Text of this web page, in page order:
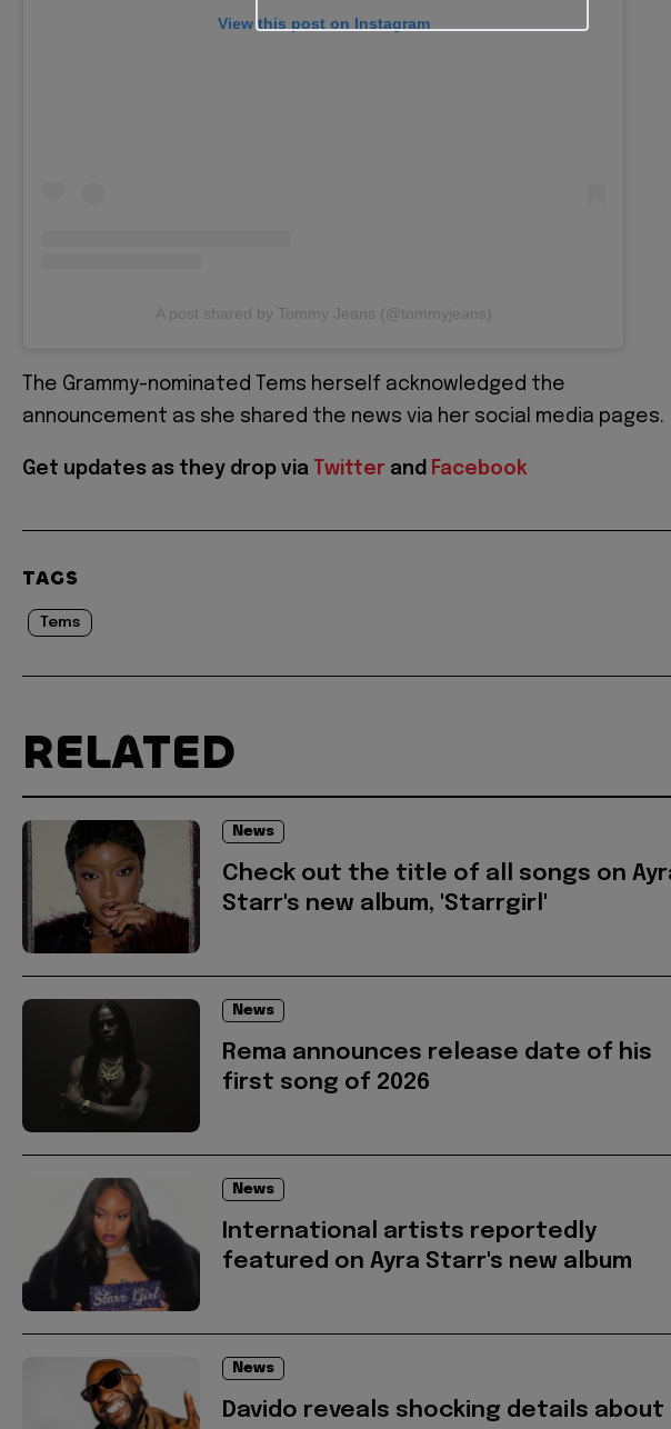
View this post on Instagram
A post shared by Tommy Jeans (@tommyjeans)
The Grammy-nominated Tems herself acknowledged the
announcement as she shared the news via her social media pages.
Get updates as they drop via Twitter and Facebook
TAGS
Tems
RELATED
News
Check out the title of all songs on
Starr's new album, 'Starrgirl'
News
Rema announces release date of his
first song of 2026
News
International artists reportedly
featured on Ayra Starr's new album
News
Davido reveals shocking details about